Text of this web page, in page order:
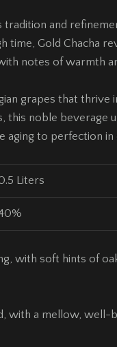
tradition and
time, Gold Chacha
notes of warmth
grapes that thrive
this noble beverage
aging to perfection in
Liters
with soft hints of
with a mellow, well-